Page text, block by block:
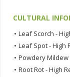
CULTURAL
• Leaf Scorch -
• Leaf Spot - High
• Powdery Mildew
• Root Rot - High